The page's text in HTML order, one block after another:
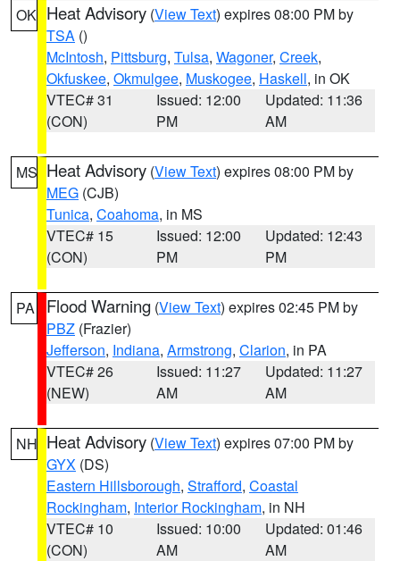
OK Heat Advisory (View Text) expires 08:00 PM by
TSA ()
McIntosh, Pittsburg, Tulsa, Wagoner, Creek,
Okfuskee, Okmulgee, Muskogee, Haskell, in OK
VTEC# 31
(CON)
Issued: 12:00
PM
Updated: 11:36
AM
MS Heat Advisory (View Text) expires 08:00 PM by
MEG (CJB)
Tunica, Coahoma, in MS
VTEC# 15
(CON)
Issued: 12:00
PM
Updated: 12:43
PM
PA Flood Warning (View Text) expires 02:45 PM by
PBZ (Frazier)
Jefferson, Indiana, Armstrong, Clarion, in PA
VTEC# 26
(NEW)
Issued: 11:27
AM
Updated: 11:27
AM
NH Heat Advisory (View Text) expires 07:00 PM by
GYX (DS)
Eastern Hillsborough, Strafford, Coastal
Rockingham, Interior Rockingham, in NH
VTEC# 10
(CON)
Issued: 10:00
AM
Updated: 01:46
AM